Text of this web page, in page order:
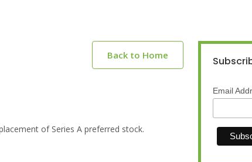
Back to Home
of Series A preferred stock.
Email